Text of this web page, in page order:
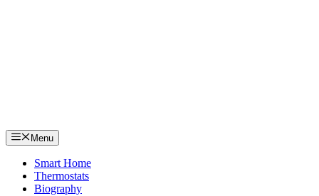
Menu
Smart Home
Thermostats
Biography